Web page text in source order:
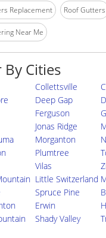
Replacement Roof Gutters
Near Me
By Cities
Collettsville
Deep Gap
Ferguson
Jonas Ridge
Morganton
Plumtree
Vilas
Little Switzerland
Spruce Pine
Erwin
Shady Valley